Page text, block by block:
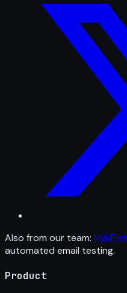
Also from our team:
automated email testing.
Product